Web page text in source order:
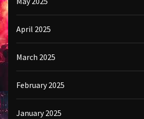
April 2025
March 2025
February 2025
January 2025